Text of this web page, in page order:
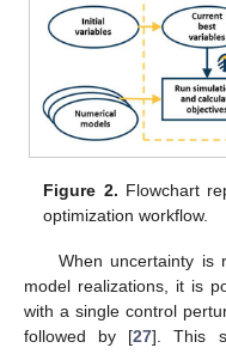
Figure 2. Flowchart
optimization workflow.
When uncertainty is
model realizations, it is
with a single control
followed by [27]. This